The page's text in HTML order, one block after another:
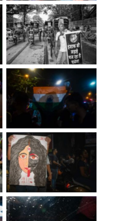
No Caption
No Caption
No Caption